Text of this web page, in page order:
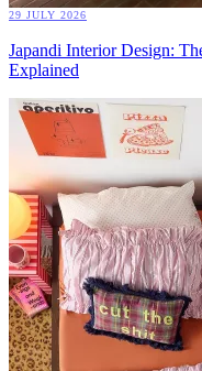
29 JULY 2026
Japandi Interior Design:
Explained